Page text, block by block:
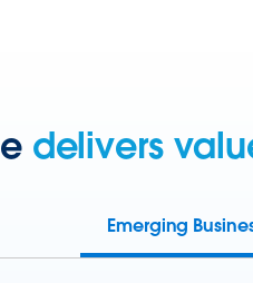
delivers
Emerging